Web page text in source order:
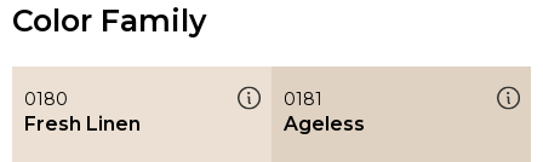
Color Family
0180
Fresh Linen
0181
Ageless